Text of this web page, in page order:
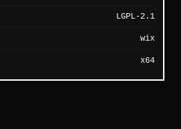
LGPL-2.1
wix
x64